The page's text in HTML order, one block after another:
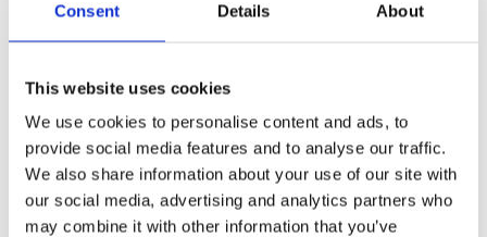
Consent Details About
This website uses cookies
We use cookies to personalise content and ads, to
provide social media features and to analyse our traffic.
We also share information about your use of our site with
our social media, advertising and analytics partners who
may combine it with other information that you’ve